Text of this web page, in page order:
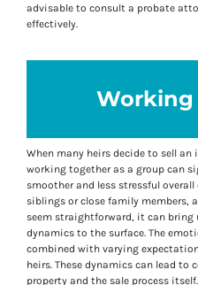
advisable to consult a probate
effectively.
Working
When many heirs decide to sell
working together as a group can
smoother and less stressful overall
siblings or close family members,
seem straightforward, it can bring
dynamics to the surface. The
combined with varying
heirs. These dynamics can lead
property and the sale process itself.